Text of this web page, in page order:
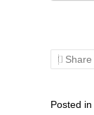
Share
Posted in